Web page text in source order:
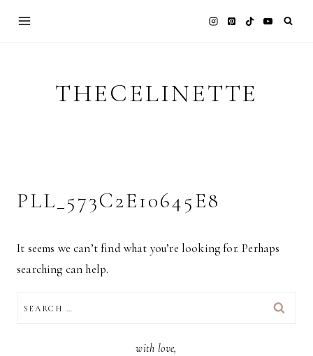
THECELINETTE
PLL_573C2E10645E8
It seems we can’t find what you’re looking for. Perhaps
searching can help.
FOR:
with love,